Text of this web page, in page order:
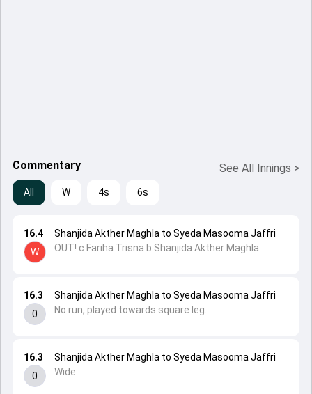
Commentary See All Innings >
All W 4s 6s
16.3
0
Shanjida Akther Maghla to Syeda Masooma Jaffri
Wide.
16.3
0
Shanjida Akther Maghla to Syeda Masooma Jaffri
No run, played towards square leg.
16.4
W
Shanjida Akther Maghla to Syeda Masooma Jaffri
OUT! c Fariha Trisna b Shanjida Akther Maghla.